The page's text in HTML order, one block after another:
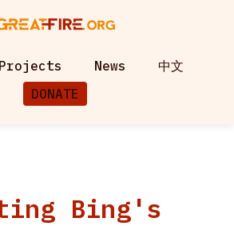
Projects News
中文
DONATE
Bing's